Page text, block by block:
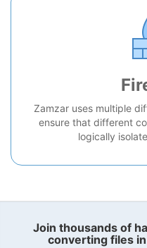
Zamzar uses multiple
ensure that different
logically
Join thousands of
converting files